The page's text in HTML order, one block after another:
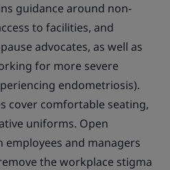
guidance around non-
to facilities, and
advocates, as well as
for more severe
endometriosis).
cover comfortable seating,
uniforms. Open
and managers
the workplace stigma